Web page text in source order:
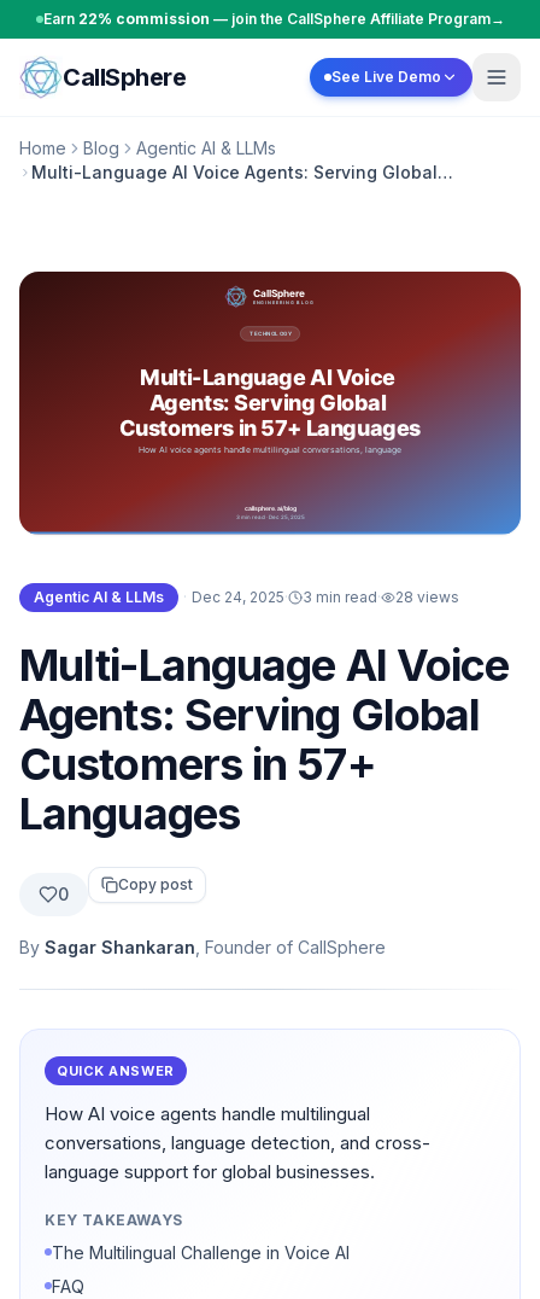
Skip to content
Earn 22% commission — join the CallSphere Affiliate Program→
CallSphere See Live Demo
Home Blog
Agentic AI & LLMs
Multi-Language AI Voice Agents: Serving Global
Agentic AI & LLMs · Dec 24, 2025· 3 min read· 28 views
Multi-Language AI Voice
Agents: Serving Global
Customers in 57+
Languages
0 Copy post
By Sagar Shankaran , Founder of CallSphere
QUICK ANSWER
How AI voice agents handle multilingual
conversations, language detection, and cross-
language support for global businesses.
KEY TAKEAWAYS
The Multilingual Challenge in Voice AI
FAQ